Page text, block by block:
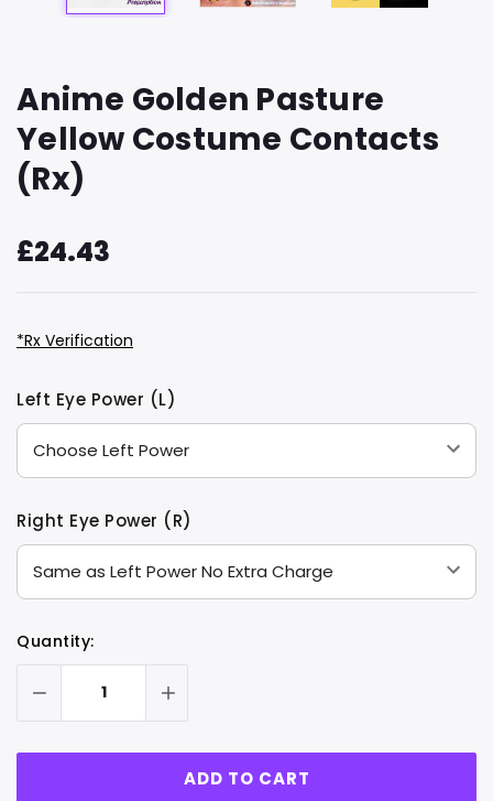
Anime Golden Pasture
Yellow Costume Contacts
(Rx)
£24.43
*Rx Verification
Hurry
only
left
Current
Stock:
Left Eye Power (L)
Right Eye Power (R)
Quantity: